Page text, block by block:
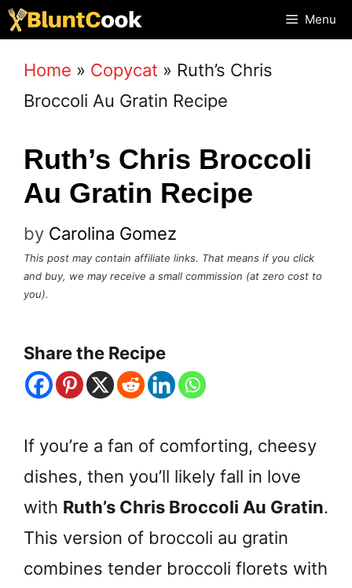
Skip
to
content
Menu
Home » Copycat » Ruth’s Chris
Broccoli Au Gratin Recipe
Ruth’s Chris Broccoli
Au Gratin Recipe
by Carolina Gomez
This post may contain affiliate links. That means if you click
and buy, we may receive a small commission (at zero cost to
you).
Share the Recipe
If you’re a fan of comforting, cheesy
dishes, then you’ll likely fall in love
with Ruth’s Chris Broccoli Au Gratin.
This version of broccoli au gratin
combines tender broccoli florets with